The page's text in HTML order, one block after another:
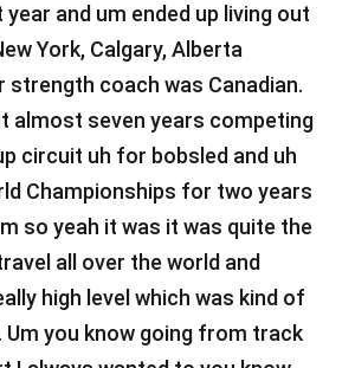
and um ended up living out
York, Calgary, Alberta
strength coach was Canadian.
almost seven years competing
circuit uh for bobsled and uh
Championships for two years
so yeah it was it was quite the
all over the world and
high level which was kind of
Um you know going from track